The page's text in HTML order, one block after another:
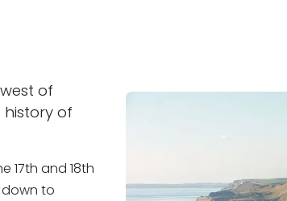
of
of
17th and 18th
to